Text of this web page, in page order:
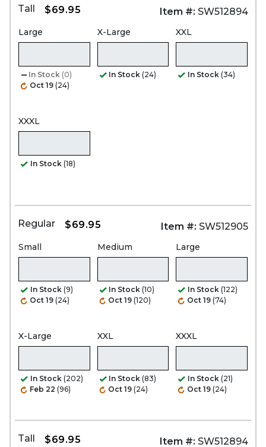
Tall $69.95 Item #: SW512894
Large
In Stock (0)
Oct 19 (24)
X-Large
In Stock (24)
XXL
In Stock (34)
XXXL
In Stock (18)
Regular $69.95 Item #: SW512905
Small
In Stock (9)
Oct 19 (24)
Medium
In Stock (10)
Oct 19 (120)
Large
In Stock (122)
Oct 19 (74)
X-Large
In Stock (202)
Feb 22 (96)
XXL
In Stock (83)
Oct 19 (24)
XXXL
In Stock (21)
Oct 19 (24)
Tall $69.95 Item #: SW512894